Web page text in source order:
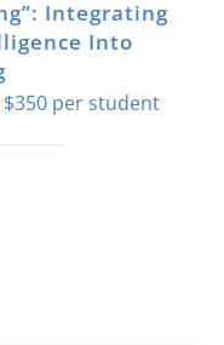
Integrating
Into
$350
Price